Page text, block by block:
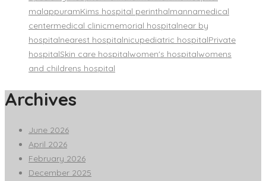
malappuramKims hospital perinthalmannamedical
centermedical clinicmemorial hospitalnear by
hospitalnearest hospitalnicupediatric hospitalPrivate
hospitalSkin care hospitalwomen's hospitalwomens
and childrens hospital
Archives
June 2026
April 2026
February 2026
December 2025